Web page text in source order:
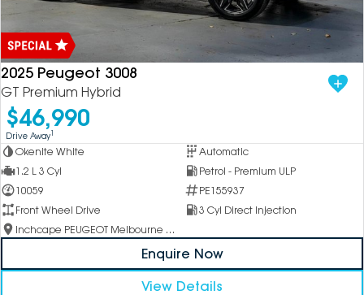
2025 Peugeot 3008
GT Premium Hybrid
$46,990
Drive Away1
Okenite White
Automatic
1.2 L 3 Cyl
Petrol - Premium ULP
10059
PE155937
Front Wheel Drive
3 Cyl Direct Injection
Inchcape PEUGEOT Melbourne City
Enquire Now
View Details